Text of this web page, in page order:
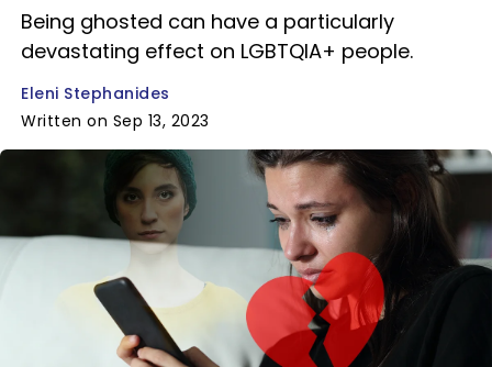
Being ghosted can have a particularly
devastating effect on LGBTQIA+ people.
Eleni Stephanides
Written on Sep 13, 2023